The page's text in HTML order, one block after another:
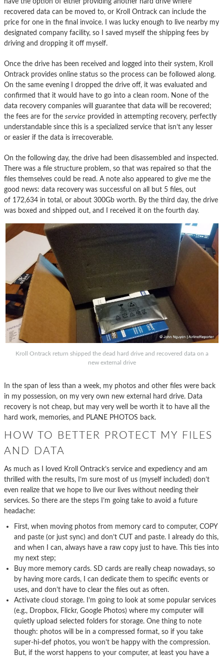
recovered data can be moved to, or Kroll Ontrack can include the
price for one in the final invoice. I was lucky enough to live nearby my
designated company facility, so I saved myself the shipping fees by
driving and dropping it off myself.
Once the drive has been received and logged into their system, Kroll
Ontrack provides online status so the process can be followed along.
On the same evening I dropped the drive off, it was evaluated and
confirmed that it would have to go into a clean room. None of the
data recovery companies will guarantee that data will be recovered;
the fees are for the service provided in attempting recovery, perfectly
understandable since this is a specialized service that isn’t any lesser
or easier if the data is irrecoverable.
On the following day, the drive had been disassembled and inspected.
There was a file structure problem, so that was repaired so that the
files themselves could be read. A note also appeared to give me the
good news: data recovery was successful on all but 5 files, out
of 172,634 in total, or about 300Gb worth. By the third day, the drive
was boxed and shipped out, and I received it on the fourth day.
Kroll Ontrack return shipped the dead hard drive and recovered data on a
new external drive
In the span of less than a week, my photos and other files were back
in my possession, on my very own new external hard drive. Data
recovery is not cheap, but may very well be worth it to have all the
hard work, memories, and PLANE PHOTOS back.
HOW TO BETTER PROTECT MY FILES
AND DATA
As much as I loved Kroll Ontrack’s service and expediency and am
thrilled with the results, I’m sure most of us (myself included) don’t
even realize that we hope to live our lives without needing their
services. So there are the steps I’m going take to avoid a future
headache:
First, when moving photos from memory card to computer, COPY
and paste (or just sync) and don’t CUT and paste. I already do this,
and when I can, always have a raw copy just to have. This ties into
my next step;
Buy more memory cards. SD cards are really cheap nowadays, so
by having more cards, I can dedicate them to specific events or
uses, and don’t have to clear the files out as often.
Activate cloud storage. I’m going to look at some popular services
(e.g., Dropbox, Flickr, Google Photos) where my computer will
quietly upload selected folders for storage. One thing to note
though: photos will be in a compressed format, so if you take
super-hi-def photos, you won’t be happy with the compression.
But, if the worst happens to your computer, at least you have a